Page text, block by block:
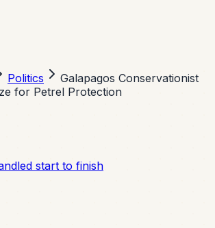
Politics
Galapagos Conservationist
for Petrel Protection
start to finish